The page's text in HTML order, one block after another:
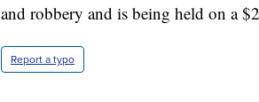
and robbery and is being held on a
Report a typo